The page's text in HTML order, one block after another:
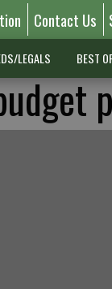
Contact Us
LEGALS BEST